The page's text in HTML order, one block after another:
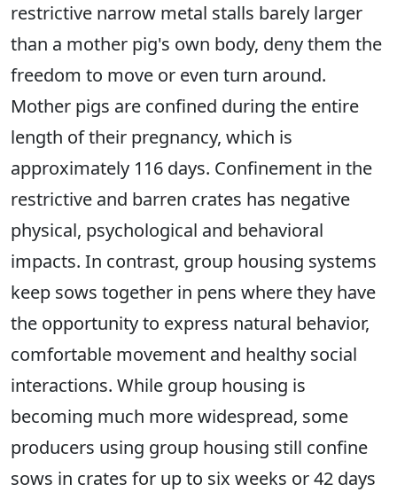
restrictive narrow metal stalls barely larger
than a mother pig's own body, deny them the
freedom to move or even turn around.
Mother pigs are confined during the entire
length of their pregnancy, which is
approximately 116 days. Confinement in the
restrictive and barren crates has negative
physical, psychological and behavioral
impacts. In contrast, group housing systems
keep sows together in pens where they have
the opportunity to express natural behavior,
comfortable movement and healthy social
interactions. While group housing is
becoming much more widespread, some
producers using group housing still confine
sows in crates for up to six weeks or 42 days